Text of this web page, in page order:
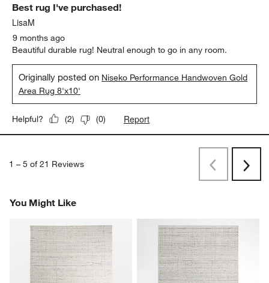
Best rug I've purchased!
LisaM
9 months ago
Beautiful durable rug! Neutral enough to go in any room.
Originally posted on Niseko Performance Handwoven Gold
Area Rug 8'x10'
Helpful? (2) (0) Report
1 – 5 of 21 Reviews PreviousNext
You Might Like